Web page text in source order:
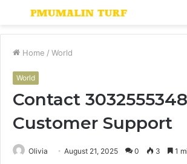
Menu
Home / World
World
Contact
Customer Support
Olivia August 21, 2025 0 3 1